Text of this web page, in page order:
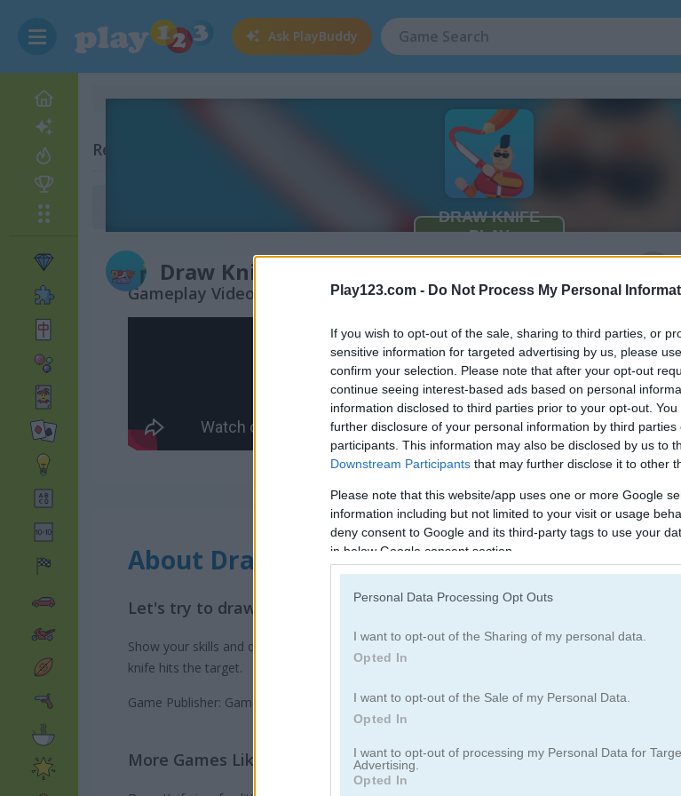
Play123.com - Do Not Process My Personal
If you wish to opt-out of the sale, sharing to third parties, or
sensitive information for targeted advertising by us, please
confirm your selection. Please note that after your opt-out
continue seeing interest-based ads based on personal
information disclosed to third parties prior to your opt-out.
further disclosure of your personal information by third parties
participants. This information may also be disclosed by us to
Downstream Participants that may further disclose it to other
Please note that this website/app uses one or more Google
information including but not limited to your visit or usage
deny consent to Google and its third-party tags to use your
in below Google consent section.
Personal Data Processing Opt Outs
I want to opt-out of the Sharing of my personal data.
Opted In
I want to opt-out of the Sale of my Personal Data.
Opted In
I want to opt-out of processing my Personal Data for
Advertising.
Opted In
Ask PlayBuddy
Draw Knife
Related Categories
Gameplay Video
About Draw Knife
Let's try to draw the perfect trajectory and shoot
Show your skills and draw the perfect path for your knife to solve each puzzle. Watch out for
knife hits the target.
Game Publisher: GameDistribution
More Games Like This